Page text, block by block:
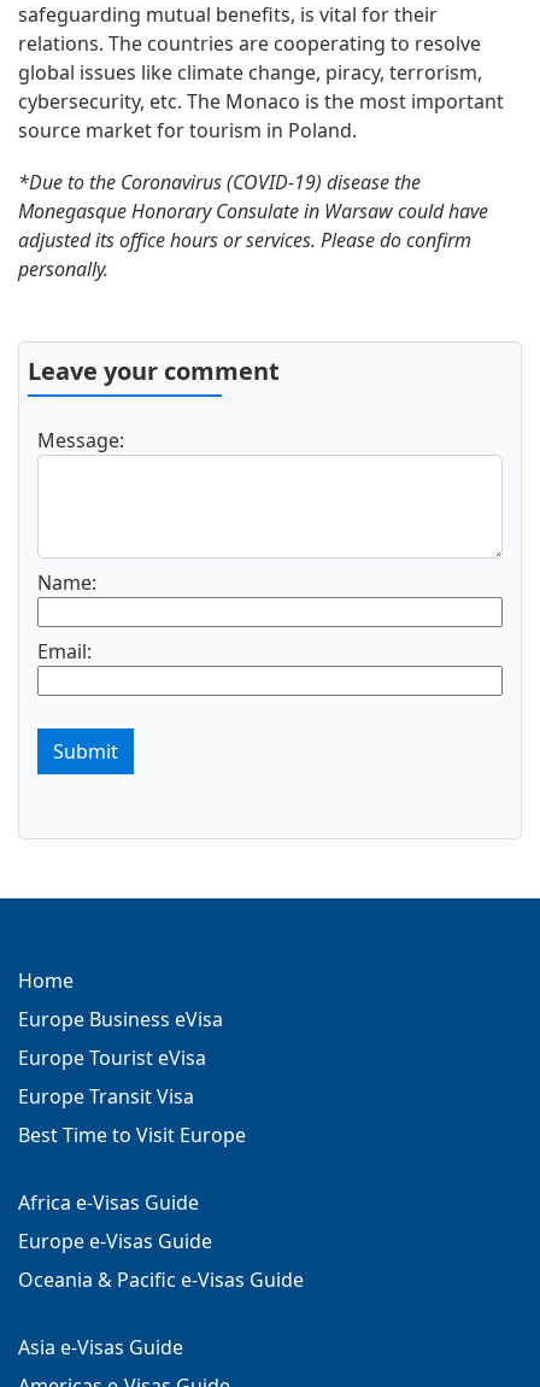
safeguarding mutual benefits, is vital for their
relations. The countries are cooperating to resolve
global issues like climate change, piracy, terrorism,
cybersecurity, etc. The Monaco is the most important
source market for tourism in Poland.
*Due to the Coronavirus (COVID-19) disease the
Monegasque Honorary Consulate in Warsaw could have
adjusted its office hours or services. Please do confirm
personally.
Leave your comment
Message:
Name:
Email:
Submit
Home
Europe Business eVisa
Europe Tourist eVisa
Europe Transit Visa
Best Time to Visit Europe
Africa e-Visas Guide
Europe e-Visas Guide
Oceania & Pacific e-Visas Guide
Asia e-Visas Guide